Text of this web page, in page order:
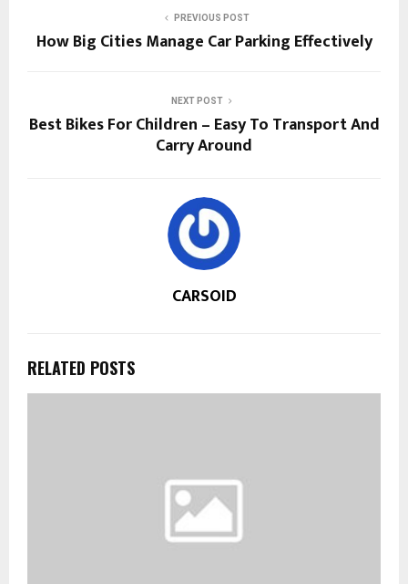
PREVIOUS POST
How Big Cities Manage Car Parking Effectively
NEXT POST
Best Bikes For Children – Easy To Transport And
Carry Around
CARSOID
RELATED POSTS